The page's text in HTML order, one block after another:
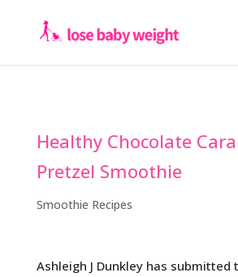
Healthy Chocolate
Pretzel Smoothie
Smoothie Recipes
Ashleigh J Dunkley has submitted